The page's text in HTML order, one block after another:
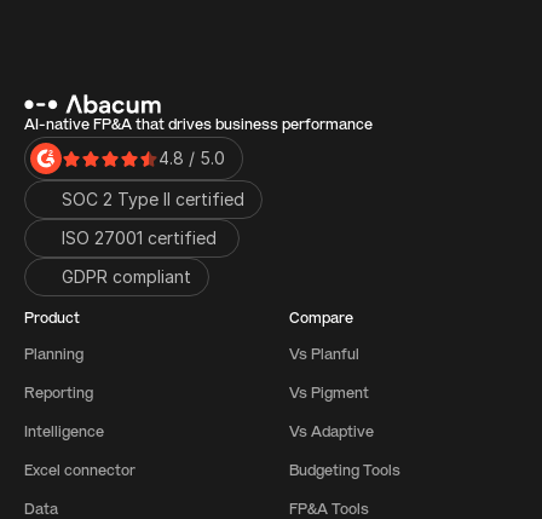
AI-native FP&A that drives business performance
4.8 / 5.0
SOC 2 Type II certified
ISO 27001 certified
GDPR compliant
Product
Planning
Reporting
Intelligence
Excel connector
Data
Compare
Vs Planful
Vs Pigment
Vs Adaptive
Budgeting Tools
FP&A Tools